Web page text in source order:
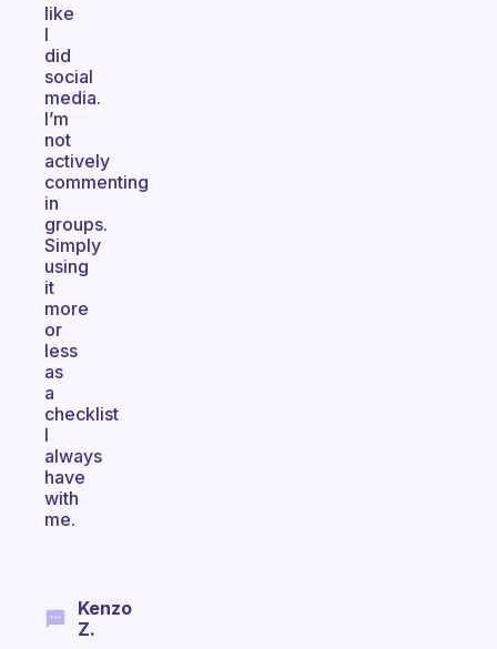
like
I
did
social
media.
I’m
not
actively
commenting
in
groups.
Simply
using
it
more
or
less
as
a
checklist
I
always
have
with
me.
Kenzo
Z.